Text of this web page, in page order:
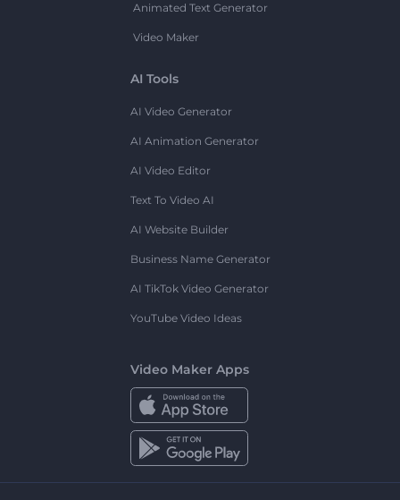
Animated Text Generator
Video Maker
AI Tools
AI Video Generator
AI Animation Generator
AI Video Editor
Text To Video AI
AI Website Builder
Business Name Generator
AI TikTok Video Generator
YouTube Video Ideas
Video Maker Apps